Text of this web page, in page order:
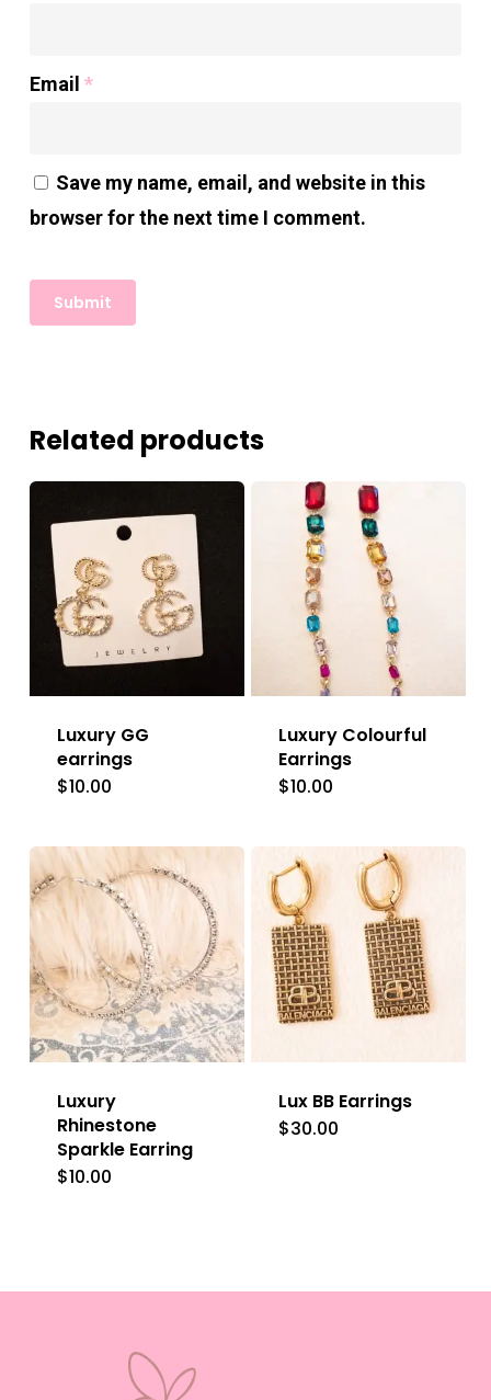
Email *
Save my name, email, and website in this
browser for the next time I comment.
Related products
Luxury GG
earrings
$10.00
Luxury Colourful
Earrings
$10.00
Luxury
Rhinestone
Sparkle Earring
$10.00
options
Lux BB Earrings
$30.00